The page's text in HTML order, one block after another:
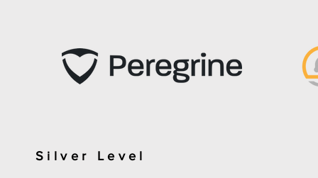
Silver Level